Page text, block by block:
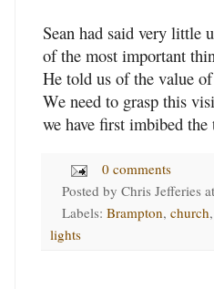
Sean had said very little
of the most important
He told us of the value
We need to grasp this
we have first imbibed the
0 comments
Posted by Chris Jefferies
Labels: Brampton, church
lights